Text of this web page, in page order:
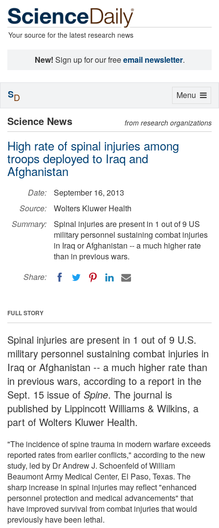
Your source for the latest research news
New! Sign up for our freeemail newsletter.
Science News from research organizations
High rate of spinal injuries among
troops deployed to Iraq and
Afghanistan
Date:
September 16, 2013
Source:
Wolters Kluwer Health
Summary:
Spinal injuries are present in 1 out of 9 US
military personnel sustaining combat injuries
in Iraq or Afghanistan -- a much higher rate
than in previous wars.
Share:
FULL STORY
Spinal injuries are present in 1 out of 9 U.S.
military personnel sustaining combat injuries in
Iraq or Afghanistan -- a much higher rate than
in previous wars, according to a report in the
Sept. 15 issue of Spine. The journal is
published by Lippincott Williams & Wilkins, a
part of Wolters Kluwer Health.
"The incidence of spine trauma in modern warfare exceeds
reported rates from earlier conflicts," according to the new
study, led by Dr Andrew J. Schoenfeld of William
Beaumont Army Medical Center, El Paso, Texas. The
sharp increase in spinal injuries may reflect "enhanced
personnel protection and medical advancements" that
have improved survival from combat injuries that would
previously have been lethal.
Toggle
Menu
SD